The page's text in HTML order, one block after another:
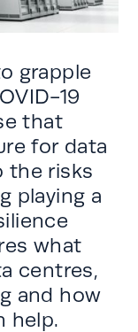
grapple
19
that
for data
the risks
playing a
what
centres,
and how
help.